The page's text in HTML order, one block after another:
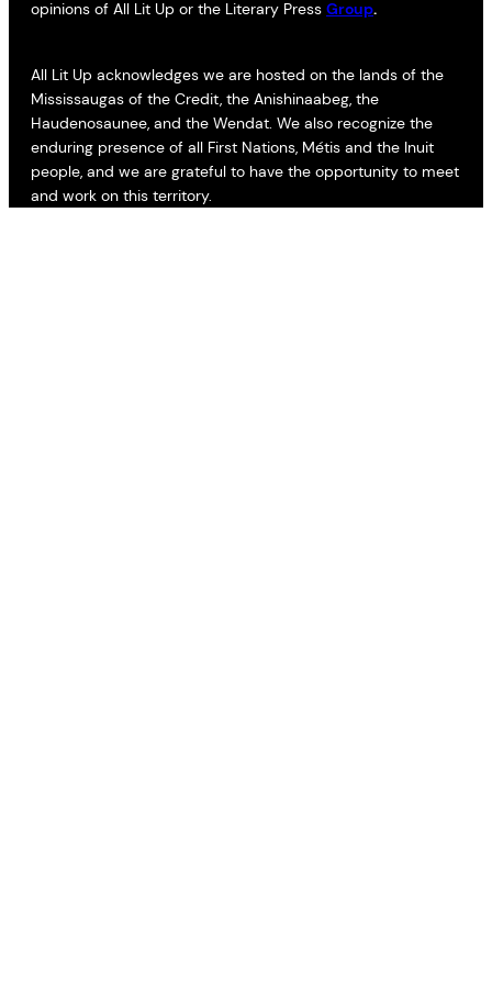
opinions of All Lit Up or the Literary Press Group.
All Lit Up acknowledges we are hosted on the lands of the
Mississaugas of the Credit, the Anishinaabeg, the
Haudenosaunee, and the Wendat. We also recognize the
enduring presence of all First Nations, Métis and the Inuit
people, and we are grateful to have the opportunity to meet
and work on this territory.